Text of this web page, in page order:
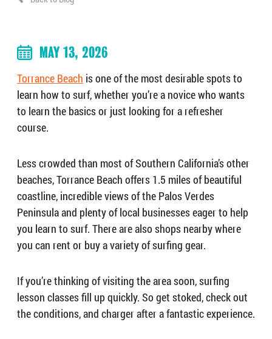
MAY 13, 2026
Torrance Beach is one of the most desirable spots to
learn how to surf, whether you’re a novice who wants
to learn the basics or just looking for a refresher
course.
Less crowded than most of Southern California’s other
beaches, Torrance Beach offers 1.5 miles of beautiful
coastline, incredible views of the Palos Verdes
Peninsula and plenty of local businesses eager to help
you learn to surf. There are also shops nearby where
you can rent or buy a variety of surfing gear.
If you’re thinking of visiting the area soon, surfing
lesson classes fill up quickly. So get stoked, check out
the conditions, and charger after a fantastic experience.